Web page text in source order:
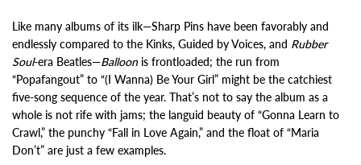
Like many albums of its ilk—Sharp Pins have been favorably and
endlessly compared to the Kinks, Guided by Voices, and Rubber
Soul-era Beatles—Balloonis frontloaded; the run from
“Popafangout” to “(I Wanna) Be Your Girl” might be the catchiest
five-song sequence of the year. That’s not to say the album as a
whole is not rife with jams; the languid beauty of “Gonna Learn to
Crawl,” the punchy “Fall in Love Again,” and the float of “Maria
Don’t” are just a few examples.